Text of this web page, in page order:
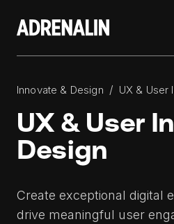
Innovate & Design / UX &
UX & User
Design
Create exceptional digital
drive meaningful user